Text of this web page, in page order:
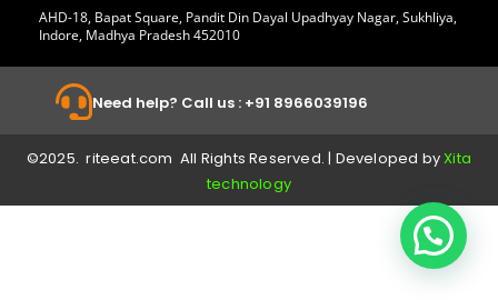
AHD-18, Bapat Square, Pandit Din Dayal Upadhyay Nagar, Sukhliya,
Indore, Madhya Pradesh 452010
Need help? Call us : +91 8966039196
©2025. riteeat.com All Rights Reserved. | Developed byXita
technology